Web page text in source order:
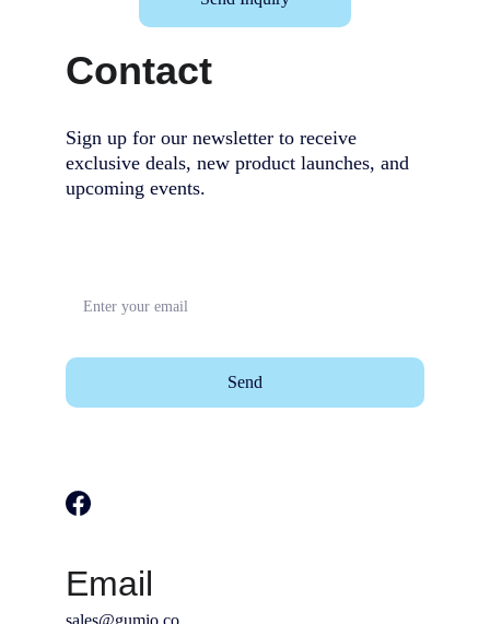
Contact
Email
sales@gumio.co
Send
Sign up for our newsletter to receive
exclusive deals, new product launches, and
upcoming events.